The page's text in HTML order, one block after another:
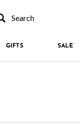
GIFTS SALE